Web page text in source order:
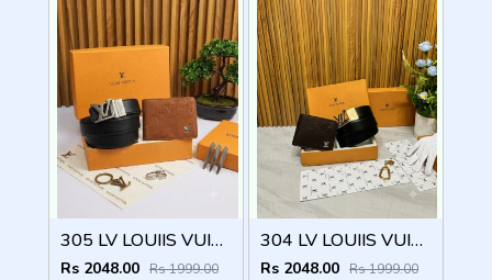
305 LV LOUIIS VUITTON PREMIUM QUALITY BELT WALLET COMBO
Rs 2048.00 Rs 1999.00
304 LV LOUIIS VUITTON PREMIUM QUALITY BELT WALLET COMBO
Rs 2048.00 Rs 1999.00